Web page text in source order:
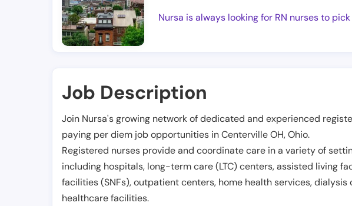
Nursa is always looking for RN nurses to
Job Description
Join Nursa's growing network of dedicated and experienced
paying per diem job opportunities inCenterville OH,Ohio.
Registered nurses provide and coordinate care in a variety of
including hospitals, long-term care (LTC) centers, assisted living
facilities (SNFs), outpatient centers, home health services,
healthcare facilities.